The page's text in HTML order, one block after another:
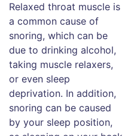
Relaxed throat muscle is
a common cause of
snoring, which can be
due to drinking alcohol,
taking muscle relaxers,
or even sleep
deprivation. In addition,
snoring can be caused
by your sleep position,